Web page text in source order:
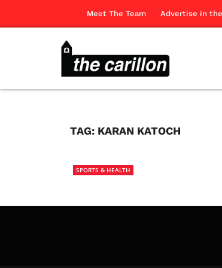
Meet The Team Advertise in
TAG: KARAN KATOCH
SPORTS & HEALTH